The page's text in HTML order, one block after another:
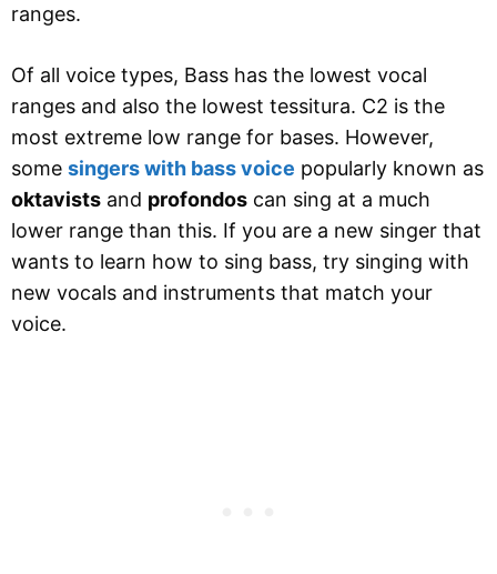
ranges.
Of all voice types, Bass has the lowest vocal
ranges and also the lowest tessitura. C2 is the
most extreme low range for bases. However,
some singers with bass voice popularly known as
oktavists and profondos can sing at a much
lower range than this. If you are a new singer that
wants to learn how to sing bass, try singing with
new vocals and instruments that match your
voice.